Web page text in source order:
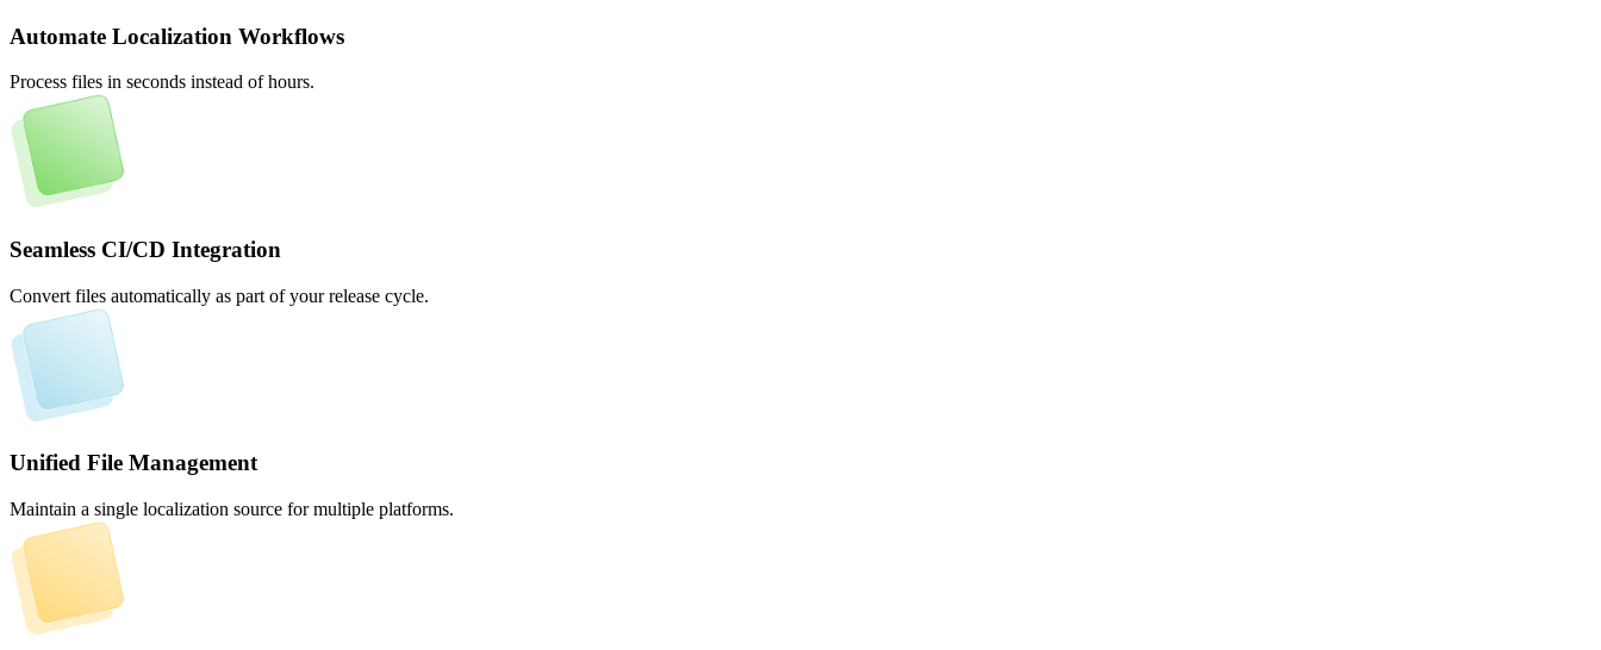
Automate Localization Workflows
Process files in seconds instead of hours.
Seamless CI/CD Integration
Convert files automatically as part of your release cycle.
Unified File Management
Maintain a single localization source for multiple platforms.